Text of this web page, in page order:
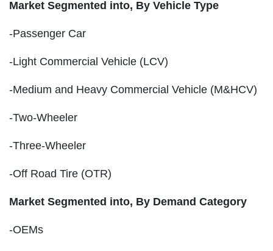
Market Segmented into, By Vehicle Type
-Passenger Car
-Light Commercial Vehicle (LCV)
-Medium and Heavy Commercial Vehicle (M&HCV)
-Two-Wheeler
-Three-Wheeler
-Off Road Tire (OTR)
Market Segmented into, By Demand Category
-OEMs